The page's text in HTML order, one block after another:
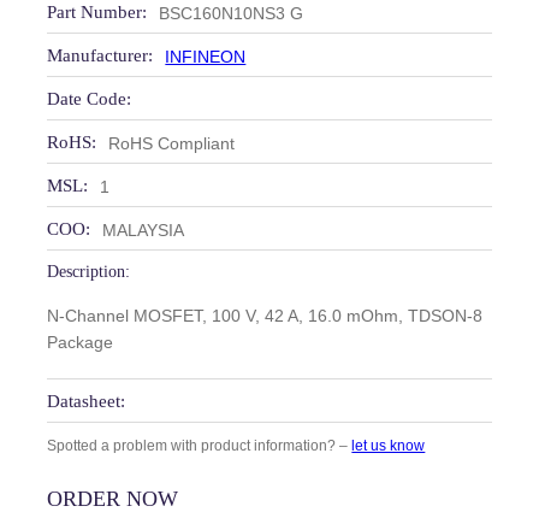
Part Number: BSC160N10NS3 G
Manufacturer: INFINEON
Date Code:
RoHS: RoHS Compliant
MSL: 1
COO: MALAYSIA
Description:
N-Channel MOSFET, 100 V, 42 A, 16.0 mOhm, TDSON-8
Package
Datasheet:
Spotted a problem with product information? – let us know
ORDER NOW